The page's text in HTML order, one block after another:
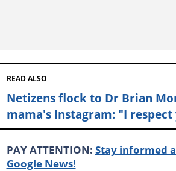
READ ALSO
Netizens flock to Dr Brian
mama's Instagram: "I
PAY ATTENTION: Stay informed
Google News!